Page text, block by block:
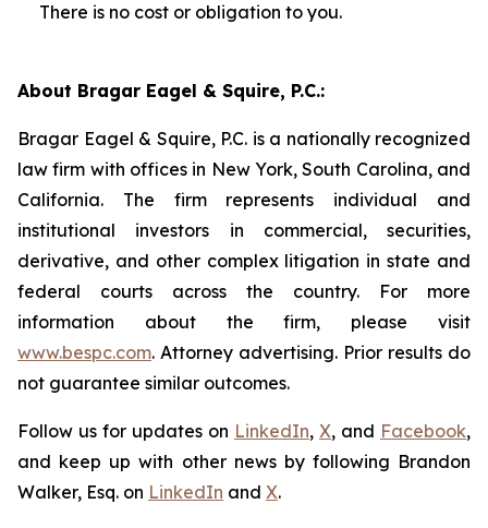
There is no cost or obligation to you.
About Bragar Eagel & Squire, P.C.:
Bragar Eagel & Squire, P.C. is a nationally recognized
law firm with offices in New York, South Carolina, and
California. The firm represents individual and
institutional investors in commercial, securities,
derivative, and other complex litigation in state and
federal courts across the country. For more
information about the firm, please visit
www.bespc.com. Attorney advertising. Prior results do
not guarantee similar outcomes.
Follow us for updates on LinkedIn, X, and Facebook,
and keep up with other news by following Brandon
Walker, Esq. on LinkedIn and X.